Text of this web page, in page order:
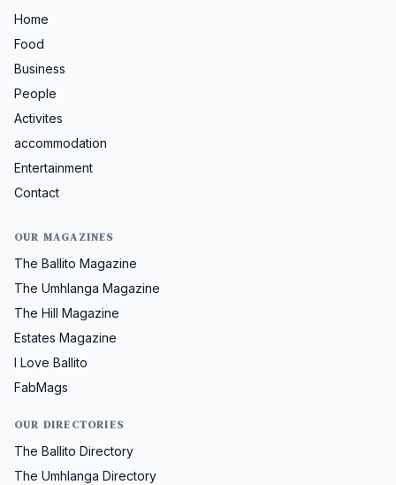
Home
Food
Business
People
Activites
accommodation
Entertainment
Contact
OUR MAGAZINES
The Ballito Magazine
The Umhlanga Magazine
The Hill Magazine
Estates Magazine
I Love Ballito
FabMags
OUR DIRECTORIES
The Ballito Directory
The Umhlanga Directory